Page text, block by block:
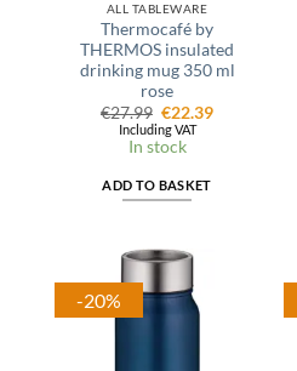
ALL TABLEWARE
Thermocafé by
THERMOS insulated
drinking mug 350 ml
rose
€27.99 Original
price
was:
€27.99.
€22.39Current
Including VAT
In stock
ADD TO BASKET
-20%